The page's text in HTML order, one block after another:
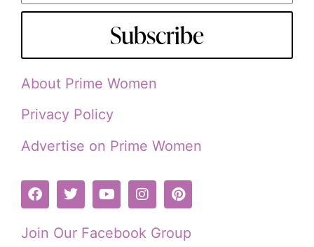
Subscribe
About Prime Women
Privacy Policy
Advertise on Prime Women
Join Our Facebook Group